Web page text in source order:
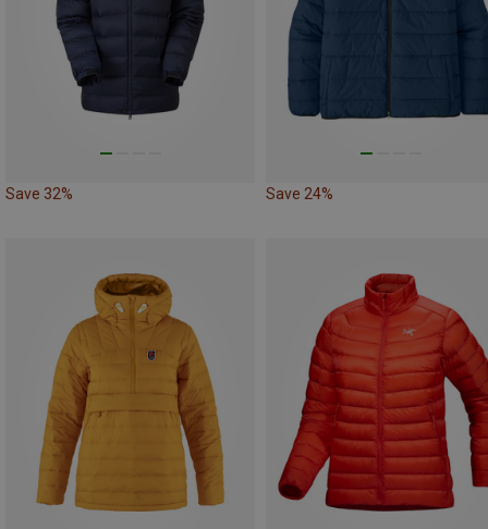
Save 32% Save 24%